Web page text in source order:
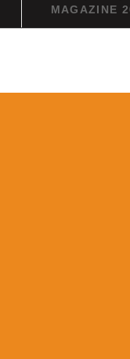
MAGAZINE